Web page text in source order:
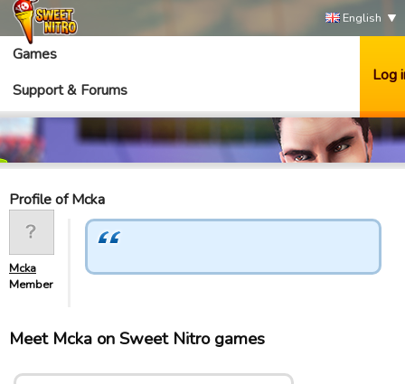
English
Games
Support & Forums
Log
Profile of Mcka
Mcka
Member
Meet Mcka on Sweet Nitro games